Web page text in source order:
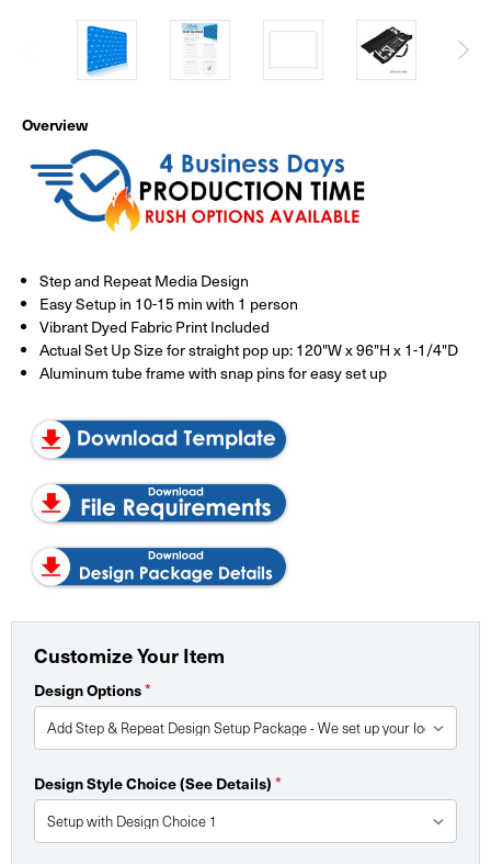
Overview
Step and Repeat Media Design
Easy Setup in 10-15 min with 1 person
Vibrant Dyed Fabric Print Included
Actual Set Up Size for straight pop up: 120"W x 96"H x 1-1/4"D
Aluminum tube frame with snap pins for easy set up
Customize Your Item
Design Options*
Design Style Choice (See Details) *